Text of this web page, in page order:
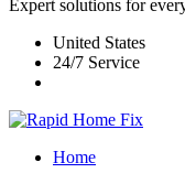
Expert solutions for
United States
24/7 Service
Home